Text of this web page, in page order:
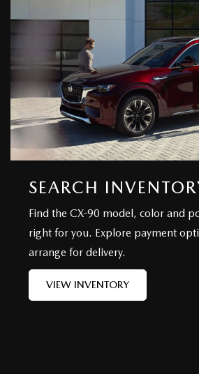
SEARCH
Find the CX-90 model, color and
right for you. Explore payment
arrange for delivery.
VIEW INVENTORY